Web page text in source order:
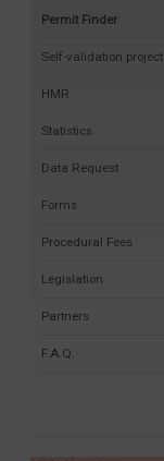
Permit Finder
Self-validation project
HMR
Statistics
Data Request
Forms
Procedural Fees
Legislation
Partners
F.A.Q.